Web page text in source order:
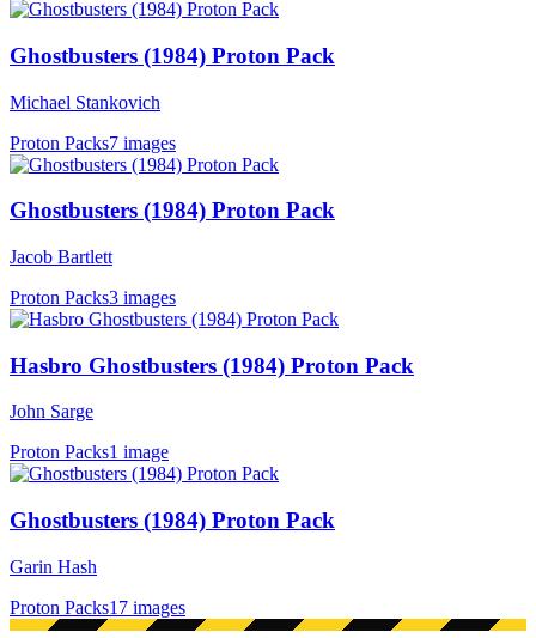
Ghostbusters (1984) Proton Pack
Michael Stankovich
Proton Packs7 images
Ghostbusters (1984) Proton Pack
Jacob Bartlett
Proton Packs3 images
Hasbro Ghostbusters (1984) Proton Pack
John Sarge
Proton Packs1 image
Ghostbusters (1984) Proton Pack
Garin Hash
Proton Packs17 images